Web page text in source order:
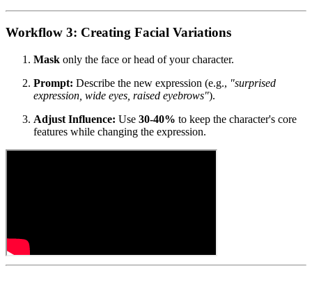
Workflow 3: Creating Facial Variations
Mask only the face or head of your character.
Prompt: Describe the new expression (e.g., "surprised
expression, wide eyes, raised eyebrows").
Adjust Influence: Use 30-40% to keep the character's core
features while changing the expression.